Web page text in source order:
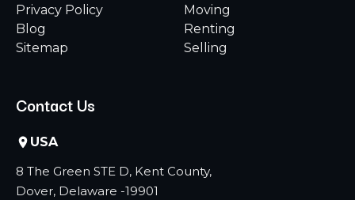
Privacy Policy
Blog
Sitemap
Moving
Renting
Selling
Contact Us
USA
8 The Green STE D, Kent County,
Dover, Delaware -19901